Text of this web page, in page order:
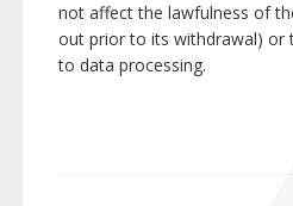
not affect the lawfulness of
out prior to its withdrawal) or
to data processing.